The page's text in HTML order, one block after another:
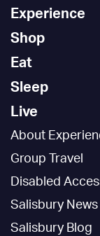
Experience
Shop
Eat
Sleep
Live
About
Group Travel
Disabled
Salisbury News
Salisbury Blog